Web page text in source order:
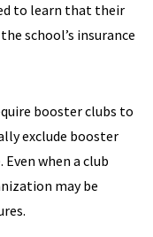
to learn that their
school’s insurance
booster clubs to
exclude booster
when a club
may be